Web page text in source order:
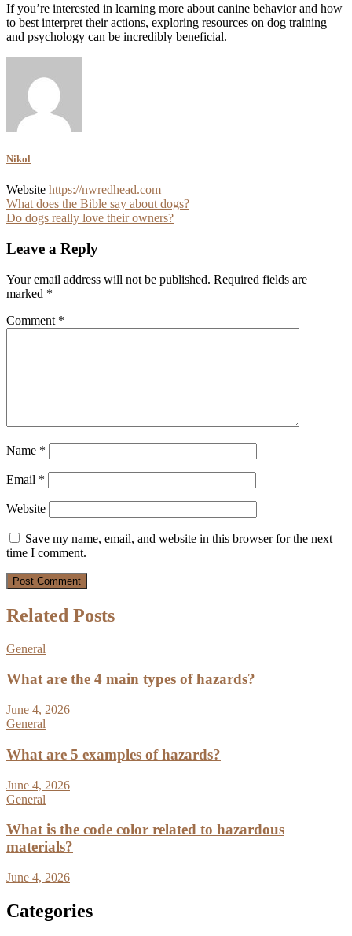
If you’re interested in learning more about canine behavior and how
to best interpret their actions, exploring resources on dog training
and psychology can be incredibly beneficial.
Nikol
Website https://nwredhead.com
Post
navigation
What does the Bible say about dogs?
Do dogs really love their owners?
Leave a Reply
Your email address will not be published. Required fields are
marked *
Comment *
Name *
Email *
Website
Save my name, email, and website in this browser for the next
time I comment.
Related Posts
General
What are the 4 main types of hazards?
June 4, 2026
General
What are 5 examples of hazards?
June 4, 2026
General
What is the code color related to hazardous
materials?
June 4, 2026
Categories